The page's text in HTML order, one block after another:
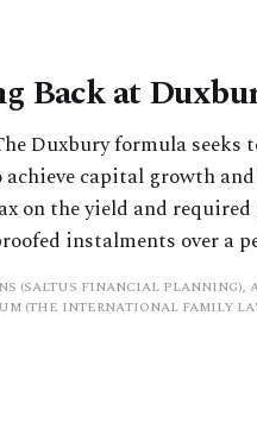
Back at
Duxbury formula
achieve capital growth
on the yield and
instalments over a
(SALTUS FINANCIAL PLANNING),
(THE INTERNATIONAL FAMILY